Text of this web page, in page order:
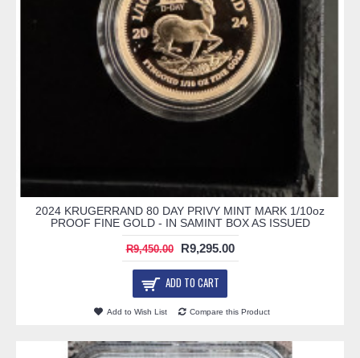
2024 KRUGERRAND 80 DAY PRIVY MINT MARK 1/10oz
PROOF FINE GOLD - IN SAMINT BOX AS ISSUED
R9,450.00 R9,295.00
ADD TO CART
Add to Wish List Compare this Product